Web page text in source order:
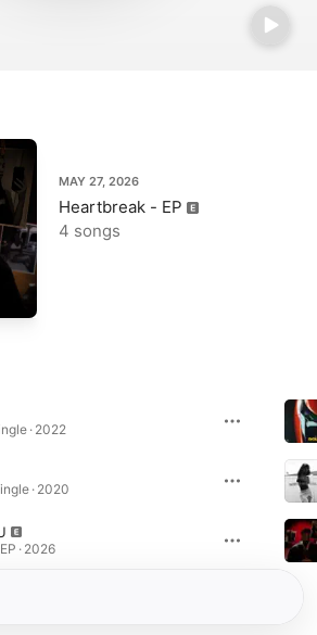
MAY 27, 2026
Heartbreak - EP
4 songs
· 2022
· 2020
· 2026